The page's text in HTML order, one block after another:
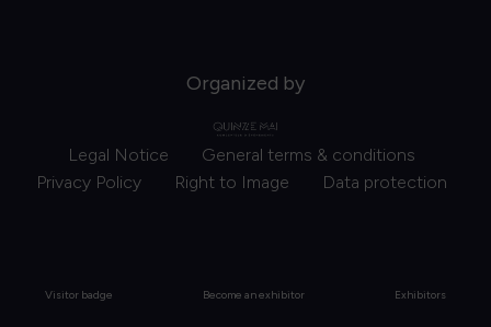
Organized by
Legal Notice
General terms & conditions
Privacy Policy
Right to Image Data protection
Visitor badge Become an exhibitor Exhibitors